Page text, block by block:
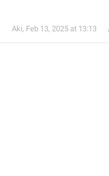
Aki, Feb 13, 2025 at 13:13